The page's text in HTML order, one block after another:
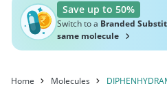
Save up to 50%
Switch to a Branded
same molecule
Home Molecules